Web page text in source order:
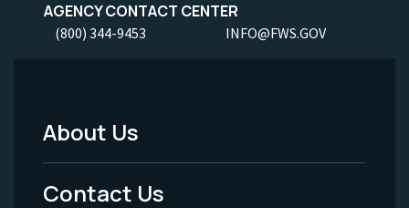
AGENCY CONTACT CENTER
(800) 344-9453 INFO@FWS.GOV
Footer
Menu
About Us
Contact Us